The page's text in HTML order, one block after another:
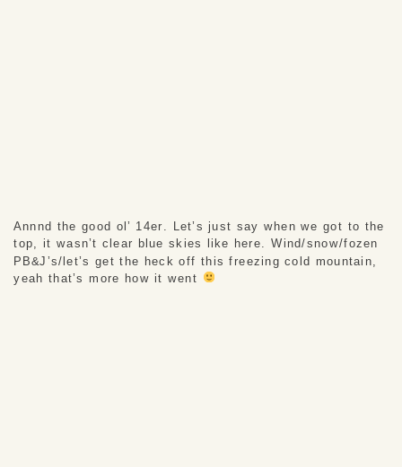
Annnd the good ol’ 14er. Let’s just say when we got to the
top, it wasn’t clear blue skies like here. Wind/snow/fozen
PB&J’s/let’s get the heck off this freezing cold mountain,
yeah that’s more how it went